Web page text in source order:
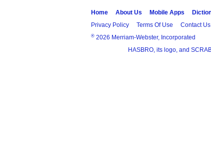
Home About Us Mobile Apps
Privacy Policy
Terms Of Use Contact Us
® 2026 Merriam-Webster, Incorporated
HASBRO, its logo, and